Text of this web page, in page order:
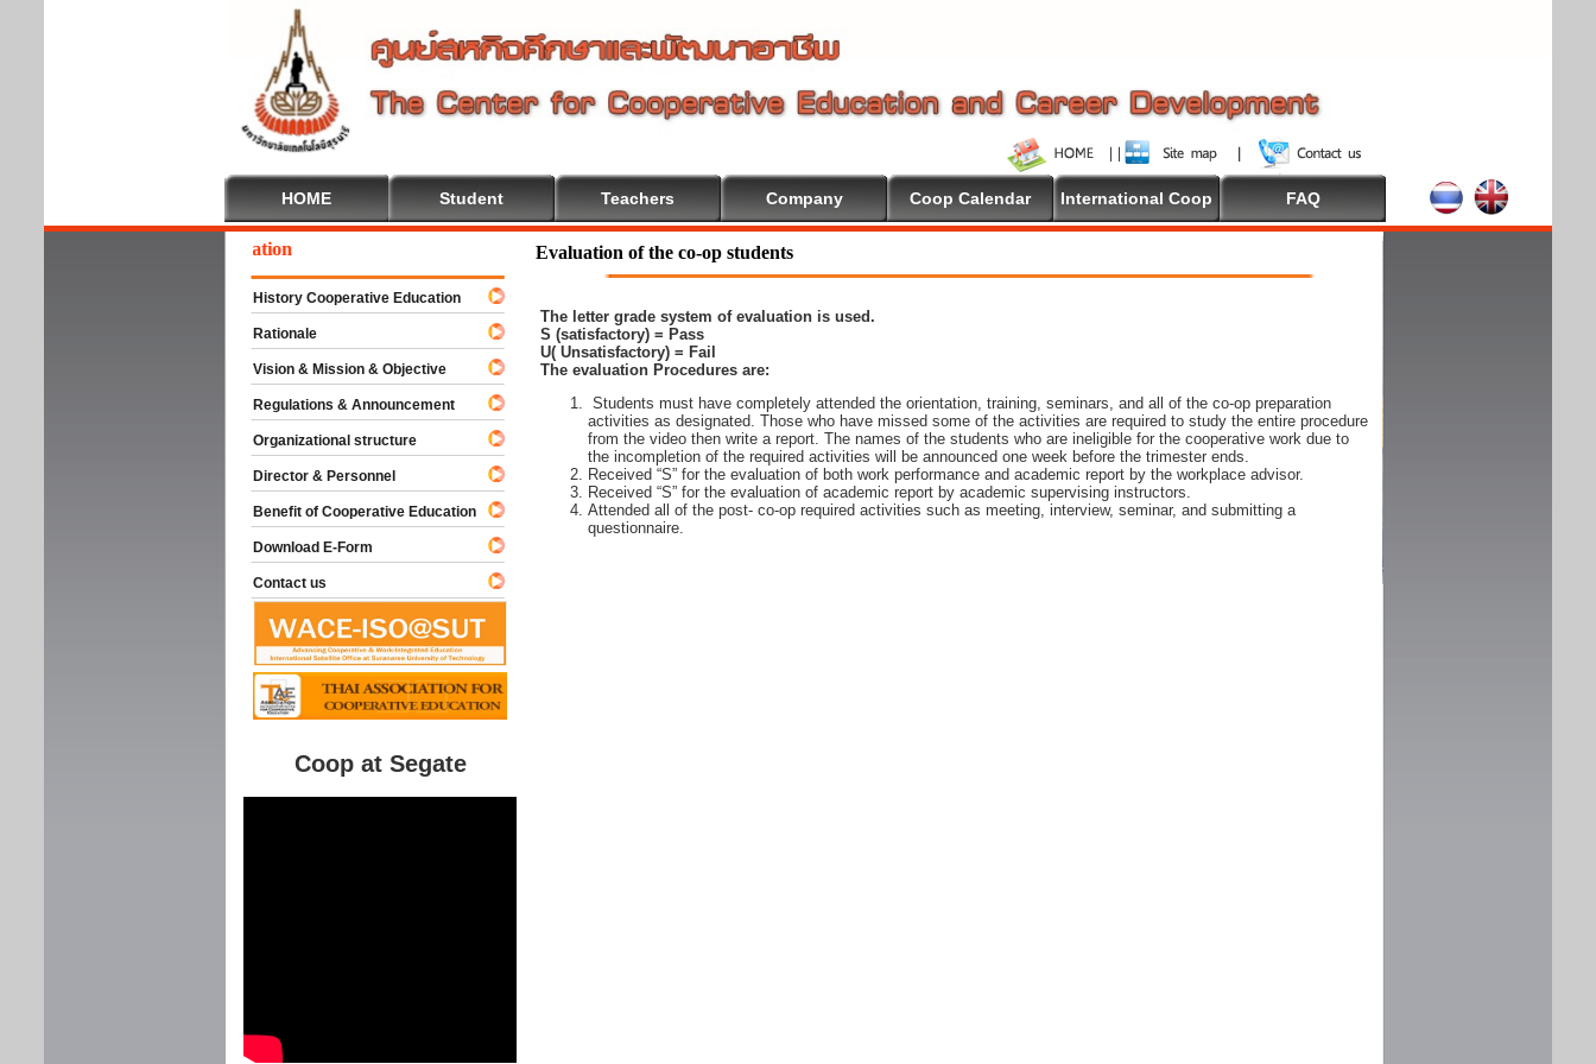
HOME Student Teachers Company Coop Calendar International Coop FAQ
Evaluation of the co-op students
The letter grade system of evaluation is used.
S (satisfactory) = Pass
U( Unsatisfactory) = Fail
The evaluation Procedures are:
Students must have completely attended the orientation, training, seminars, and all of the co-op preparation
activities as designated. Those who have missed some of the activities are required to study the entire procedure
from the video then write a report. The names of the students who are ineligible for the cooperative work due to
the incompletion of the required activities will be announced one week before the trimester ends.
Received “S” for the evaluation of both work performance and academic report by the workplace advisor.
Received “S” for the evaluation of academic report by academic supervising instructors.
Attended all of the post- co-op required activities such as meeting, interview, seminar, and submitting a
questionnaire.
To Cooperative Education
History Cooperative Education
Rationale
Vision & Mission & Objective
Regulations & Announcement
Organizational structure
Director & Personnel
Benefit of Cooperative Education
Download E-Form
Contact us
Coop at Segate